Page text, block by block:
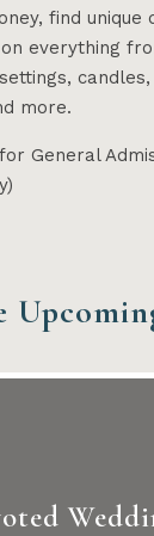
find unique
everything
more.
General